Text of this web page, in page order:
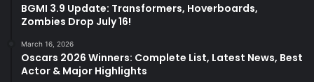
BGMI 3.9 Update: Transformers, Hoverboards,
Zombies Drop July 16!
March 16, 2026
Oscars 2026 Winners: Complete List, Latest News, Best
Actor & Major Highlights